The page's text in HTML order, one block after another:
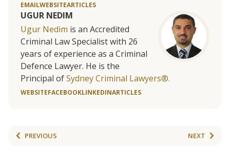
EMAILWEBSITEARTICLES
UGUR NEDIM
Ugur Nedim is an Accredited
Criminal Law Specialist with 26
years of experience as a Criminal
Defence Lawyer. He is the
Principal ofSydney Criminal Lawyers®.
WEBSITEFACEBOOKLINKEDINARTICLES
PREVIOUS NEXT